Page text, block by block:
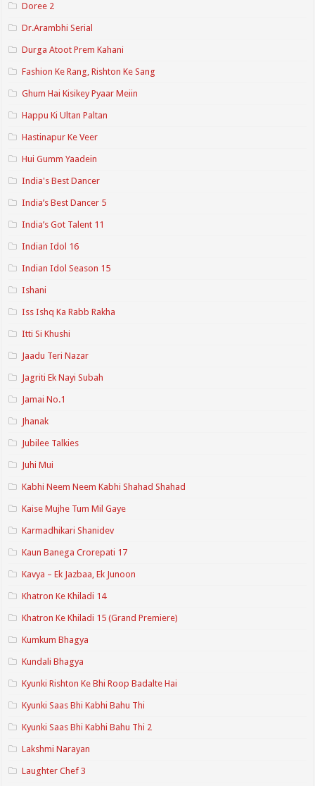
Doree 2
Dr.Arambhi Serial
Durga Atoot Prem Kahani
Fashion Ke Rang, Rishton Ke Sang
Ghum Hai Kisikey Pyaar Meiin
Happu Ki Ultan Paltan
Hastinapur Ke Veer
Hui Gumm Yaadein
India's Best Dancer
India’s Best Dancer 5
India’s Got Talent 11
Indian Idol 16
Indian Idol Season 15
Ishani
Iss Ishq Ka Rabb Rakha
Itti Si Khushi
Jaadu Teri Nazar
Jagriti Ek Nayi Subah
Jamai No.1
Jhanak
Jubilee Talkies
Juhi Mui
Kabhi Neem Neem Kabhi Shahad Shahad
Kaise Mujhe Tum Mil Gaye
Karmadhikari Shanidev
Kaun Banega Crorepati 17
Kavya – Ek Jazbaa, Ek Junoon
Khatron Ke Khiladi 14
Khatron Ke Khiladi 15 (Grand Premiere)
Kumkum Bhagya
Kundali Bhagya
Kyunki Rishton Ke Bhi Roop Badalte Hai
Kyunki Saas Bhi Kabhi Bahu Thi
Kyunki Saas Bhi Kabhi Bahu Thi 2
Lakshmi Narayan
Laughter Chef 3